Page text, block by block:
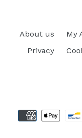
About us My
Privacy